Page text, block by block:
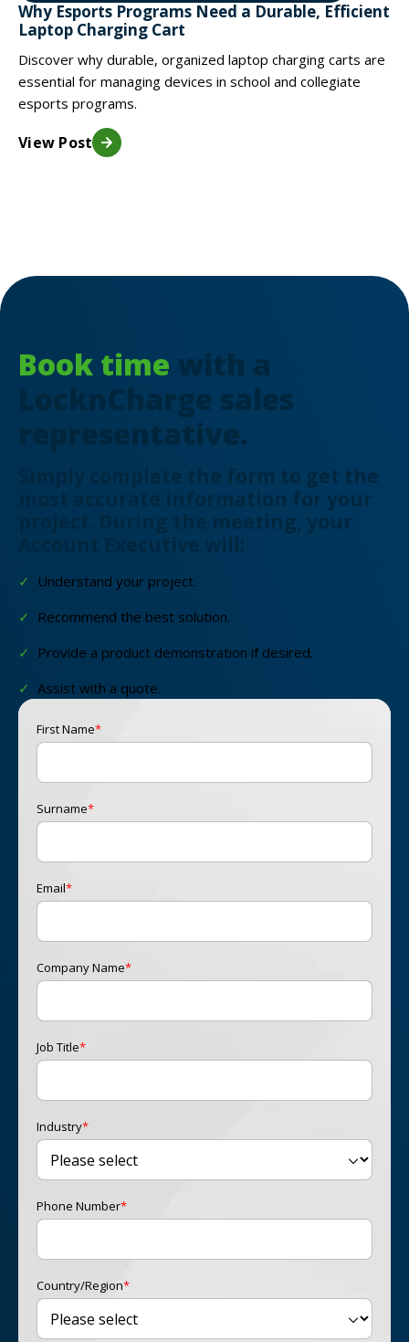
Why Esports Programs Need a Durable, Efficient
Laptop Charging Cart
Discover why durable, organized laptop charging carts are
essential for managing devices in school and collegiate
esports programs.
View Post
Book time with a
LocknCharge sales
representative.
Simply complete the form to get the
most accurate information for your
project. During the meeting, your
Account Executive will:
✓ Understand your project.
✓ Recommend the best solution.
✓ Provide a product demonstration if desired.
✓ Assist with a quote.
First Name*
Surname*
Email*
Company Name*
Job Title*
Industry*
Phone Number*
Country/Region*